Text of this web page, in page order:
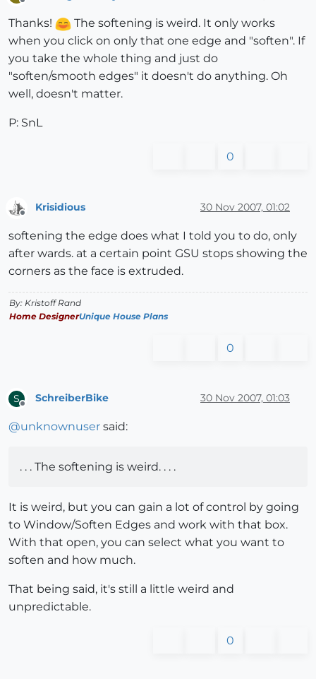
Thanks!
The softening is weird. It only works
when you click on only that one edge and "soften". If
you take the whole thing and just do
"soften/smooth edges" it doesn't do anything. Oh
well, doesn't matter.
P: SnL
0
Offline
Krisidious 30 Nov 2007, 01:02
softening the edge does what I told you to do, only
after wards. at a certain point GSU stops showing the
corners as the face is extruded.
By: Kristoff Rand
Home DesignerUnique House Plans
0
S
Offline
SchreiberBike 30 Nov 2007, 01:03
@unknownuser said:
. . . The softening is weird. . . .
It is weird, but you can gain a lot of control by going
to Window/Soften Edges and work with that box.
With that open, you can select what you want to
soften and how much.
That being said, it's still a little weird and
unpredictable.
0